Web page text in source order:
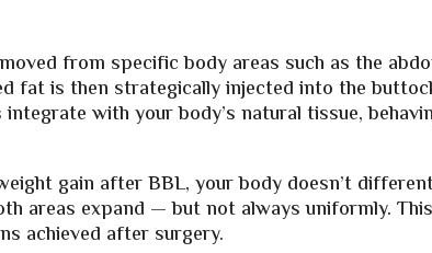
from specific body areas such as the
fat is then strategically injected into the
with your body’s natural tissue,
gain after BBL, your body doesn’t
areas expand — but not always uniformly.
achieved after surgery.